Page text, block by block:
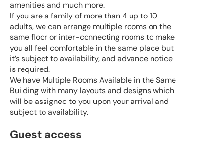
amenities and much more.
If you are a family of more than 4 up to 10
adults, we can arrange multiple rooms on the
same floor or inter-connecting rooms to make
you all feel comfortable in the same place but
it’s subject to availability, and advance notice
is required.
We have Multiple Rooms Available in the Same
Building with many layouts and designs which
will be assigned to you upon your arrival and
subject to availability.
Guest access